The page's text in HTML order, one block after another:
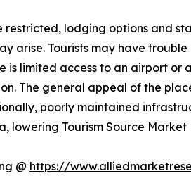
restricted, lodging options and
arise. Tourists may have
is limited access to an airport or
The general appeal of the
poorly maintained
lowering Tourism Source Market
@ https://